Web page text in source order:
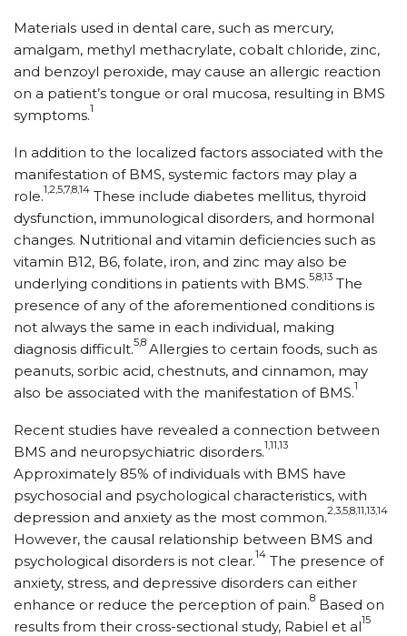
Materials used in dental care, such as mercury,
amalgam, methyl methacrylate, cobalt chloride, zinc,
and benzoyl peroxide, may cause an allergic reaction
on a patient’s tongue or oral mucosa, resulting in BMS
symptoms.1
In addition to the localized factors associated with the
manifestation of BMS, systemic factors may play a
role.1,2,5,7,8,14 These include diabetes mellitus, thyroid
dysfunction, immunological disorders, and hormonal
changes. Nutritional and vitamin deficiencies such as
vitamin B12, B6, folate, iron, and zinc may also be
underlying conditions in patients with BMS.5,8,13 The
presence of any of the aforementioned conditions is
not always the same in each individual, making
diagnosis difficult.5,8 Allergies to certain foods, such as
peanuts, sorbic acid, chestnuts, and cinnamon, may
also be associated with the manifestation of BMS.1
Recent studies have revealed a connection between
BMS and neuropsychiatric disorders.1,11,13
Approximately 85% of individuals with BMS have
psychosocial and psychological characteristics, with
depression and anxiety as the most common.2,3,5,8,11,13,14
However, the causal relationship between BMS and
psychological disorders is not clear.14 The presence of
anxiety, stress, and depressive disorders can either
enhance or reduce the perception of pain.8 Based on
results from their cross-sectional study, Rabiel et al15